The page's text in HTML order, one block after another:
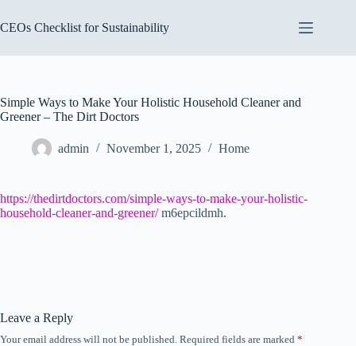
to
content
CEOs Checklist for Sustainability
Simple Ways to Make Your Holistic Household Cleaner and
Greener – The Dirt Doctors
admin November 1, 2025 Home
https://thedirtdoctors.com/simple-ways-to-make-your-holistic-
household-cleaner-and-greener/m6epcildmh.
Leave a Reply
Your email address will not be published. Required fields are marked *